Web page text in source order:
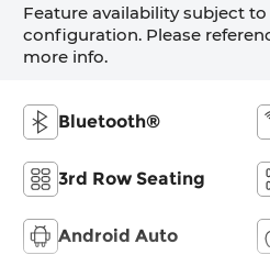
Feature availability subject
configuration. Please
more info.
Bluetooth®
3rd Row Seating
Android Auto